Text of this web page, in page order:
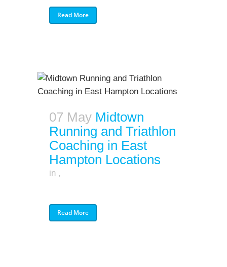
Read More
07 May Midtown
Running and Triathlon
Coaching in East
Hampton Locations
in ,
Read More